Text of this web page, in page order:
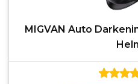
MIGVAN Auto